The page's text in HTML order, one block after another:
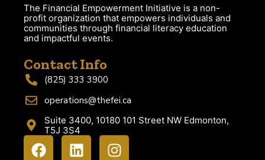
The Financial Empowerment Initiative is a non-
profit organization that empowers individuals and
communities through financial literacy education
and impactful events.
Contact Info
(825) 333 3900
operations@thefei.ca
Suite 3400, 10180 101 Street NW Edmonton,
T5J 3S4